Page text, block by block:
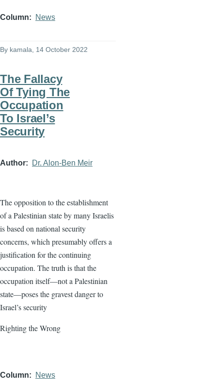
Column News
By kamala , 14 October 2022
The Fallacy
Of Tying The
Occupation
To Israel’s
Security
Author Dr. Alon-Ben Meir
The opposition to the establishment
of a Palestinian state by many Israelis
is based on national security
concerns, which presumably offers a
justification for the continuing
occupation. The truth is that the
occupation itself—not a Palestinian
state—poses the gravest danger to
Israel’s security
Righting the Wrong
Column News